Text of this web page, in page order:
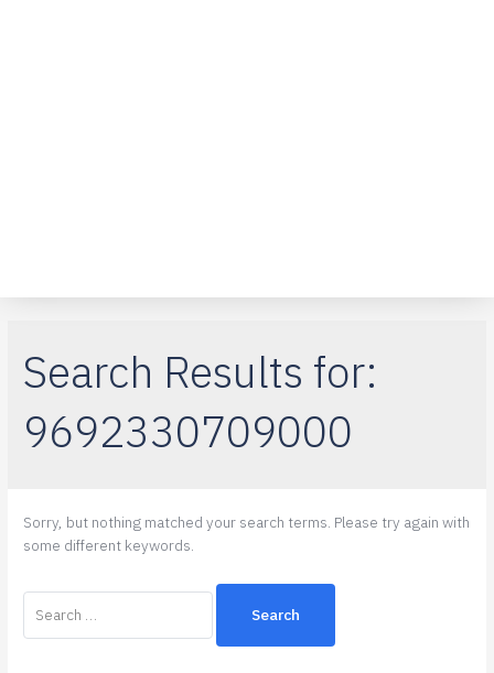
Search Results for:
9692330709000
Sorry, but nothing matched your search terms. Please try again with
some different keywords.